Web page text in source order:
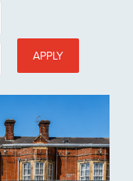
APPLY